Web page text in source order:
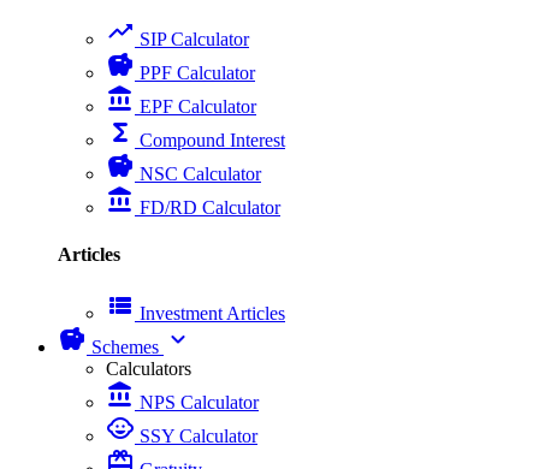
trending_up SIP Calculator
savings PPF Calculator
account_balance EPF Calculator
functions Compound Interest
savings NSC Calculator
account_balance FD/RD Calculator
Articles
view_list Investment Articles
savings Schemes expand_more
Calculators
account_balance NPS Calculator
child_care SSY Calculator
card_giftcard